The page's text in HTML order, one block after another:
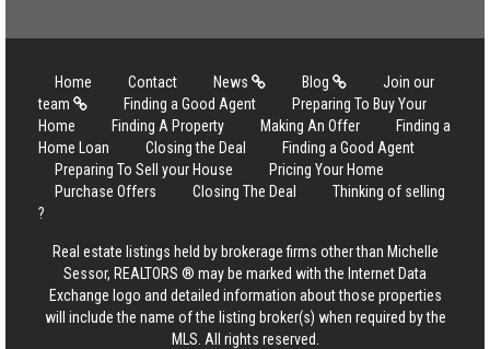
Home Contact News Blog
Join our
team
Finding a Good Agent
Preparing To Buy Your
Home
Finding A Property Making An Offer
Finding a
Home Loan
Closing the Deal
Finding a Good Agent
Preparing To Sell your House
Pricing Your Home
Purchase Offers
Closing The Deal
Thinking of selling
?
Real estate listings held by brokerage firms other than Michelle
Sessor, REALTORS ® may be marked with the Internet Data
Exchange logo and detailed information about those properties
will include the name of the listing broker(s) when required by the
MLS. All rights reserved.